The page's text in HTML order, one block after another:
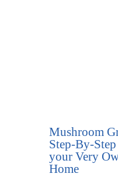
Mushroom
Step-By-
your Very
Home